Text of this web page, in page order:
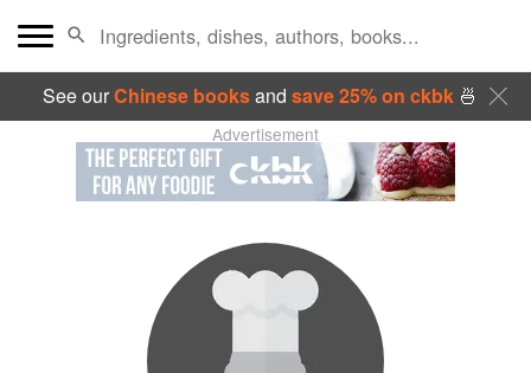
See ourChinese booksand save 25% on ckbk🍜
Advertisement